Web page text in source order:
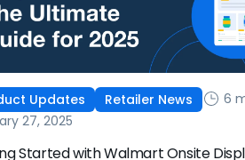
Updates Retailer News
6
27, 2025
Started with Walmart Onsite